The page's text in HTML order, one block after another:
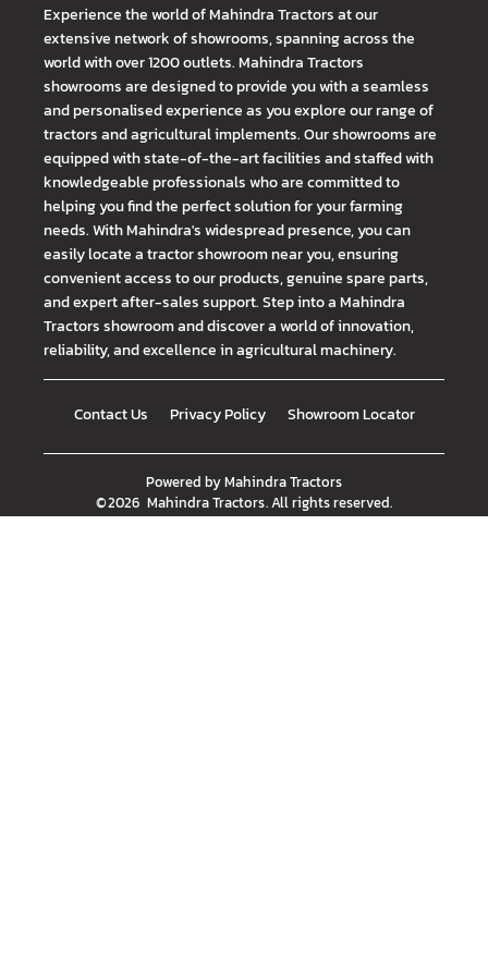
Experience the world of Mahindra Tractors at our
extensive network of showrooms, spanning across the
world with over 1200 outlets. Mahindra Tractors
showrooms are designed to provide you with a seamless
and personalised experience as you explore our range of
tractors and agricultural implements. Our showrooms are
equipped with state-of-the-art facilities and staffed with
knowledgeable professionals who are committed to
helping you find the perfect solution for your farming
needs. With Mahindra's widespread presence, you can
easily locate a tractor showroom near you, ensuring
convenient access to our products, genuine spare parts,
and expert after-sales support. Step into a Mahindra
Tractors showroom and discover a world of innovation,
reliability, and excellence in agricultural machinery.
Contact Us Privacy Policy Showroom Locator
Powered byMahindra Tractors
©2026 Mahindra Tractors. All rights reserved.